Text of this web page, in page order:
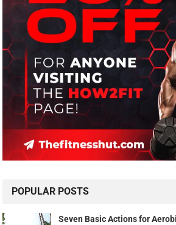
POPULAR POSTS
Seven Basic Actions for